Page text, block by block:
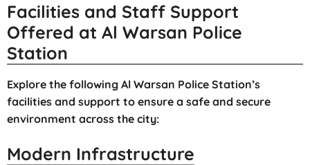
Facilities and Staff Support
Offered at Al Warsan Police
Station
Explore the following Al Warsan Police Station’s
facilities and support to ensure a safe and secure
environment across the city:
Modern Infrastructure